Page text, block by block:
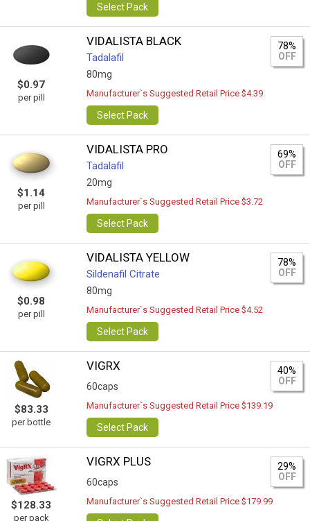
Select Pack
$0.97
per pill
VIDALISTA BLACK
Tadalafil
80mg
78%
OFF
Manufacturer`s Suggested Retail Price $4.39
Select Pack
$1.14
per pill
VIDALISTA PRO
Tadalafil
20mg
69%
OFF
Manufacturer`s Suggested Retail Price $3.72
Select Pack
$0.98
per pill
VIDALISTA YELLOW
Sildenafil Citrate
80mg
78%
OFF
Manufacturer`s Suggested Retail Price $4.52
Select Pack
$83.33
per bottle
VIGRX
60caps
40%
OFF
Manufacturer`s Suggested Retail Price $139.19
Select Pack
$128.33
per pack
VIGRX PLUS
60caps
29%
OFF
Manufacturer`s Suggested Retail Price $179.99